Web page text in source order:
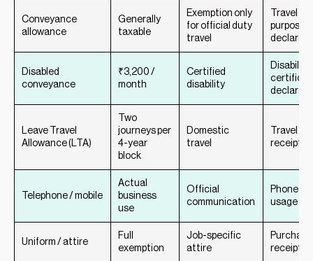
Conveyance
allowance
Generally
taxable
Exemption only
for official duty
travel
Travel
purpose
Disabled
conveyance
₹3,200 /
month
Certified
disability
Disability
Leave Travel
Allowance (LTA)
Two
journeys per
4-year
block
Domestic
travel
Travel
receipts
Telephone / mobile
Actual
business
use
Official
communication
Phone
usage
Uniform / attire
Full
exemption
Job-specific
attire
Purchase
receipts